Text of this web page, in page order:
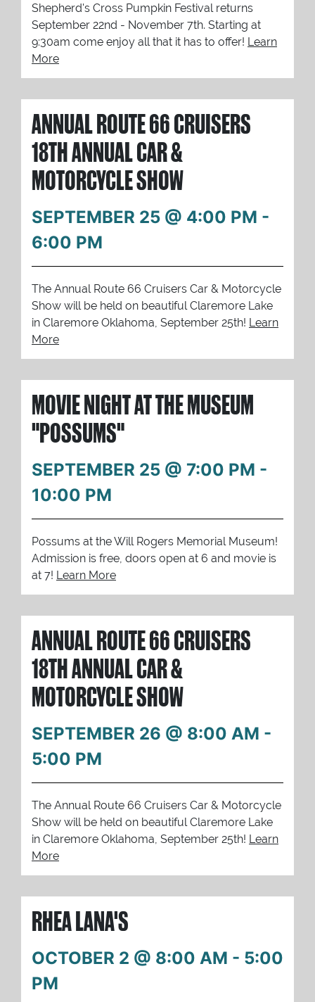
Shepherd's Cross Pumpkin Festival returns
September 22nd - November 7th. Starting at
9:30am come enjoy all that it has to offer! Learn
More
ANNUAL ROUTE 66 CRUISERS
18TH ANNUAL CAR &
MOTORCYCLE SHOW
SEPTEMBER 25 @ 4:00 PM -
6:00 PM
The Annual Route 66 Cruisers Car & Motorcycle
Show will be held on beautiful Claremore Lake
in Claremore Oklahoma, September 25th! Learn
More
MOVIE NIGHT AT THE MUSEUM
"POSSUMS"
SEPTEMBER 25 @ 7:00 PM -
10:00 PM
Possums at the Will Rogers Memorial Museum!
Admission is free, doors open at 6 and movie is
at 7! Learn More
ANNUAL ROUTE 66 CRUISERS
18TH ANNUAL CAR &
MOTORCYCLE SHOW
SEPTEMBER 26 @ 8:00 AM -
5:00 PM
The Annual Route 66 Cruisers Car & Motorcycle
Show will be held on beautiful Claremore Lake
in Claremore Oklahoma, September 25th! Learn
More
RHEA LANA'S
OCTOBER 2 @ 8:00 AM - 5:00
PM